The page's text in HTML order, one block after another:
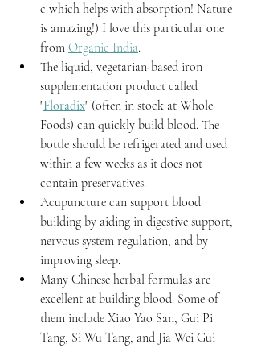
c which helps with absorption! Nature
is amazing!) I love this particular one
from Organic India.
The liquid, vegetarian-based iron
supplementation product called
"Floradix" (often in stock at Whole
Foods) can quickly build blood. The
bottle should be refrigerated and used
within a few weeks as it does not
contain preservatives.
Acupuncture can support blood
building by aiding in digestive support,
nervous system regulation, and by
improving sleep.
Many Chinese herbal formulas are
excellent at building blood. Some of
them include Xiao Yao San, Gui Pi
Tang, Si Wu Tang, and Jia Wei Gui